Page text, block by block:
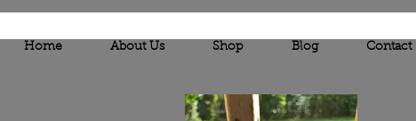
Home About Us Shop Blog Contact